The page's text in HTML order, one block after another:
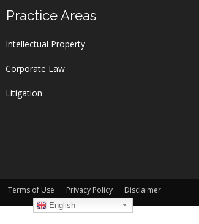
Practice Areas
Intellectual Property
Corporate Law
Litigation
Terms of Use Privacy Policy Disclaimer
English